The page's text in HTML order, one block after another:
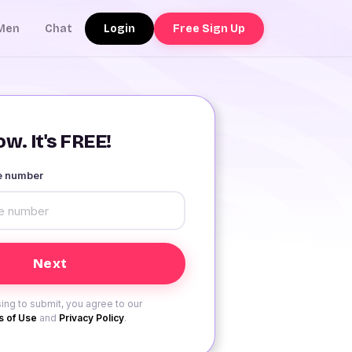
Chat Login Free Sign Up
It's FREE!
number
to submit, you agree to our
of Use and Privacy Policy.